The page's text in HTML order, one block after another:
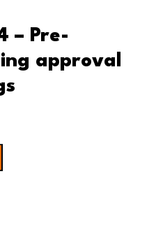
– Pre-
approval